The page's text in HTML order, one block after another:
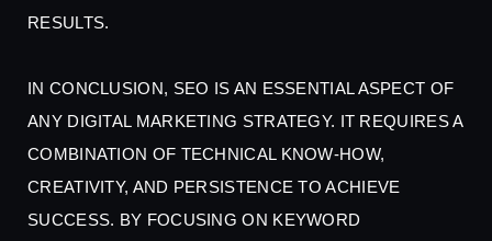
RESULTS.
IN CONCLUSION, SEO IS AN ESSENTIAL ASPECT OF
ANY DIGITAL MARKETING STRATEGY. IT REQUIRES A
COMBINATION OF TECHNICAL KNOW-HOW,
CREATIVITY, AND PERSISTENCE TO ACHIEVE
SUCCESS. BY FOCUSING ON KEYWORD